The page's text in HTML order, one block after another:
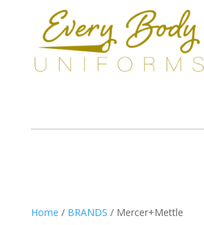
Home / BRANDS / Mercer+Mettle